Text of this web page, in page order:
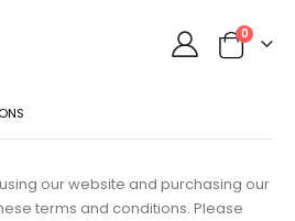
0
our website and purchasing our
terms and conditions. Please